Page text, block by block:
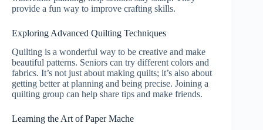
provide a fun way to improve crafting skills.
Exploring Advanced Quilting Techniques
Quilting is a wonderful way to be creative and make
beautiful patterns. Seniors can try different colors and
fabrics. It’s not just about making quilts; it’s also about
getting better at planning and being precise. Joining a
quilting group can help share tips and make friends.
Learning the Art of Paper Mache